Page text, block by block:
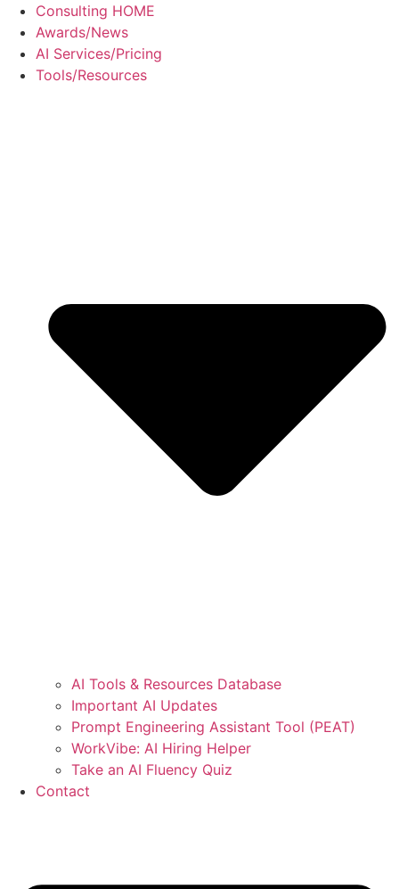
Skip
content
Consulting HOME
Awards/News
AI Services/Pricing
Tools/Resources
AI Tools & Resources Database
Important AI Updates
Prompt Engineering Assistant Tool (PEAT)
WorkVibe: AI Hiring Helper
Take an AI Fluency Quiz
Contact